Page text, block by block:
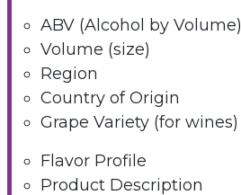
ABV (Alcohol by Volume)
Volume (size)
Region
Country of Origin
Grape Variety (for wines)
Flavor Profile
Product Description